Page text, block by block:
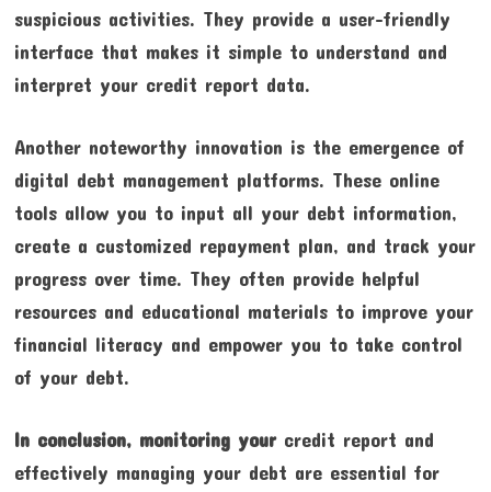
suspicious activities. They provide a user-friendly
interface that makes it simple to understand and
interpret your credit report data.
Another noteworthy innovation is the emergence of
digital debt management platforms. These online
tools allow you to input all your debt information,
create a customized repayment plan, and track your
progress over time. They often provide helpful
resources and educational materials to improve your
financial literacy and empower you to take control
of your debt.
In conclusion, monitoring yourcredit report and
effectively managing your debt are essential for